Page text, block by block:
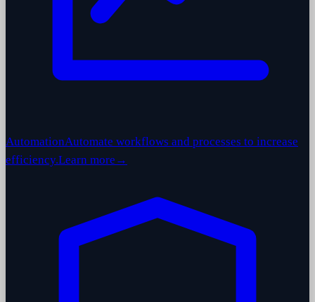
AutomationAutomate workflows and processes to increase
efficiency.Learn more →